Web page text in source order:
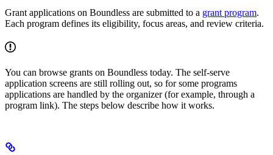
Grant applications on Boundless are submitted to a grant program.
Each program defines its eligibility, focus areas, and review criteria.
You can browse grants on Boundless today. The self-serve
application screens are still rolling out, so for some programs
applications are handled by the organizer (for example, through a
program link). The steps below describe how it works.